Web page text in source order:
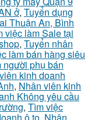
ở, Tuyển dụng
Thuận An, Bình
việc làm Sale tại
, Tuyển nhân
làm bán hàng siêu
người phụ bán
kinh doanh
, Nhân viên kinh
Không yêu cầu
, Tìm việc